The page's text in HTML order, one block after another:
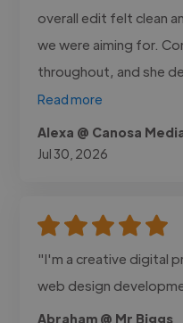
overall edit felt clean
we were aiming for.
throughout, and she
Read more
Alexa @ Canosa
Jul 30, 2026
"I'm a creative digital
web design
Abraham @ Mr Biggs